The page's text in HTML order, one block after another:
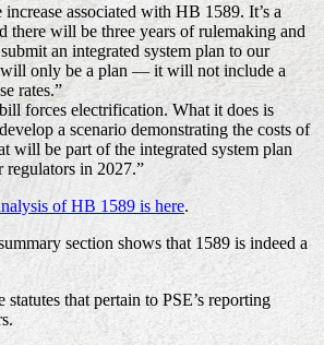
increase associated with HB 1589. It’s a
there will be three years of rulemaking and
an integrated system plan to our
will only be a plan — it will not include a
rates.”
forces electrification. What it does is
a scenario demonstrating the costs of
will be part of the integrated system plan
regulators in 2027.”
of HB 1589 is here.
section shows that 1589 is indeed a
that pertain to PSE’s reporting